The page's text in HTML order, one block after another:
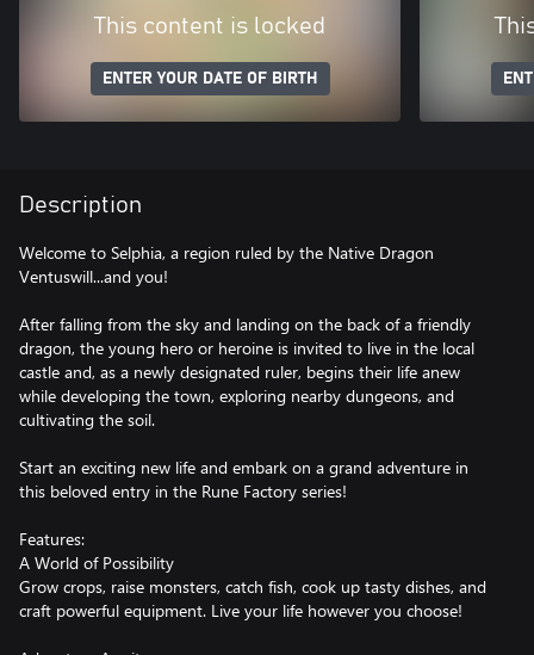
This content is locked
ENTER YOUR DATE OF BIRTH
Description
Welcome to Selphia, a region ruled by the Native Dragon
Ventuswill...and you!
After falling from the sky and landing on the back of a friendly
dragon, the young hero or heroine is invited to live in the local
castle and, as a newly designated ruler, begins their life anew
while developing the town, exploring nearby dungeons, and
cultivating the soil.
Start an exciting new life and embark on a grand adventure in
this beloved entry in the Rune Factory series!
Features:
A World of Possibility
Grow crops, raise monsters, catch fish, cook up tasty dishes, and
craft powerful equipment. Live your life however you choose!